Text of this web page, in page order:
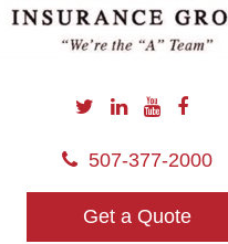
507-377-2000
Get a Quote